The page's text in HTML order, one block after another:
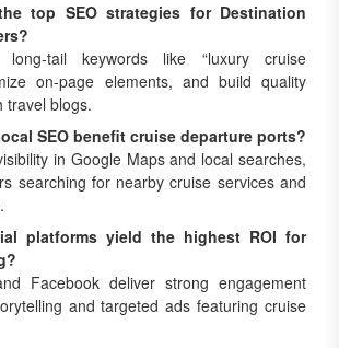
top SEO strategies for Destination
tail keywords like “luxury cruise
on-page elements, and build quality
travel blogs.
SEO benefit cruise departure ports?
in Google Maps and local searches,
searching for nearby cruise services and
platforms yield the highest ROI for
Facebook deliver strong engagement
and targeted ads featuring cruise